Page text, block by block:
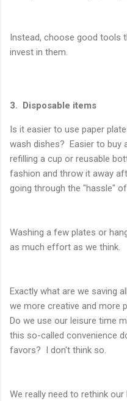
Instead, choose good tools
invest in them.
3. Disposable items
Is it easier to use paper
wash dishes? Easier to buy
refilling a cup or reusable
fashion and throw it away
going through the "hassle"
Washing a few plates or
as much effort as we think.
Exactly what are we saving
we more creative and more
Do we use our leisure time
this so-called convenience
favors? I don't think so.
We really need to rethink